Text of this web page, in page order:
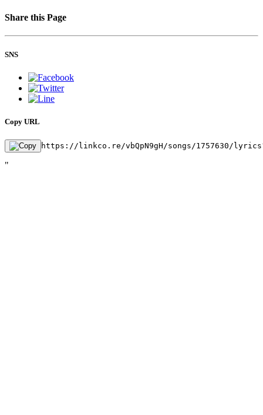
Share this Page
SNS
Copy URL
https://linkco.re/vbQpN9gH/songs/1757630/
"